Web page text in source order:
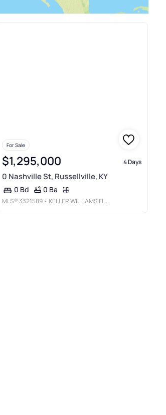
For Sale
$1,295,000 4 Days
0 Nashville St, Russellville, KY
0 Bd 0 Ba
MLS®3321589 • KELLER WILLIAMS FIRST CHOICE REALTY